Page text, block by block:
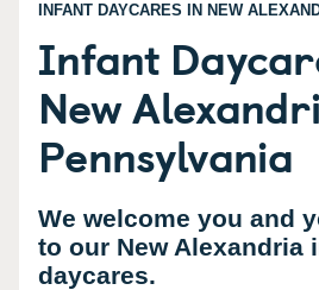
INFANT DAYCARES IN NEW
Infant
New
Pennsylvania
We welcome you and
to our New Alexandria
daycares.